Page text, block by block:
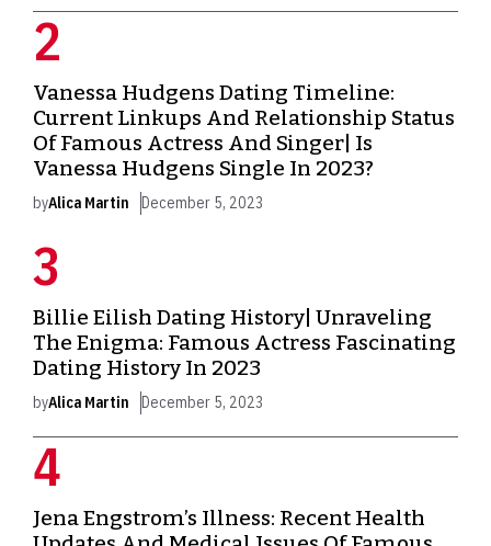
Vanessa Hudgens Dating Timeline:
Current Linkups And Relationship Status
Of Famous Actress And Singer| Is
Vanessa Hudgens Single In 2023?
byAlica Martin December 5, 2023
Billie Eilish Dating History| Unraveling
The Enigma: Famous Actress Fascinating
Dating History In 2023
byAlica Martin December 5, 2023
Jena Engstrom’s Illness: Recent Health